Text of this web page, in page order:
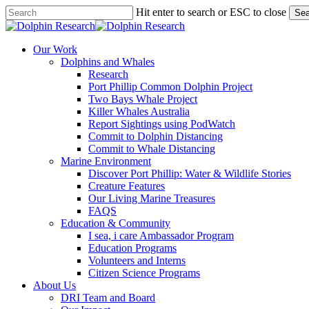
Skip
to
content
Hit enter to search or ESC to close
Close
search
Menu
Our Work
Dolphins and Whales
Research
Port Phillip Common Dolphin Project
Two Bays Whale Project
Killer Whales Australia
Report Sightings using PodWatch
Commit to Dolphin Distancing
Commit to Whale Distancing
Marine Environment
Discover Port Phillip: Water & Wildlife Stories
Creature Features
Our Living Marine Treasures
FAQS
Education & Community
I sea, i care Ambassador Program
Education Programs
Volunteers and Interns
Citizen Science Programs
About Us
DRI Team and Board